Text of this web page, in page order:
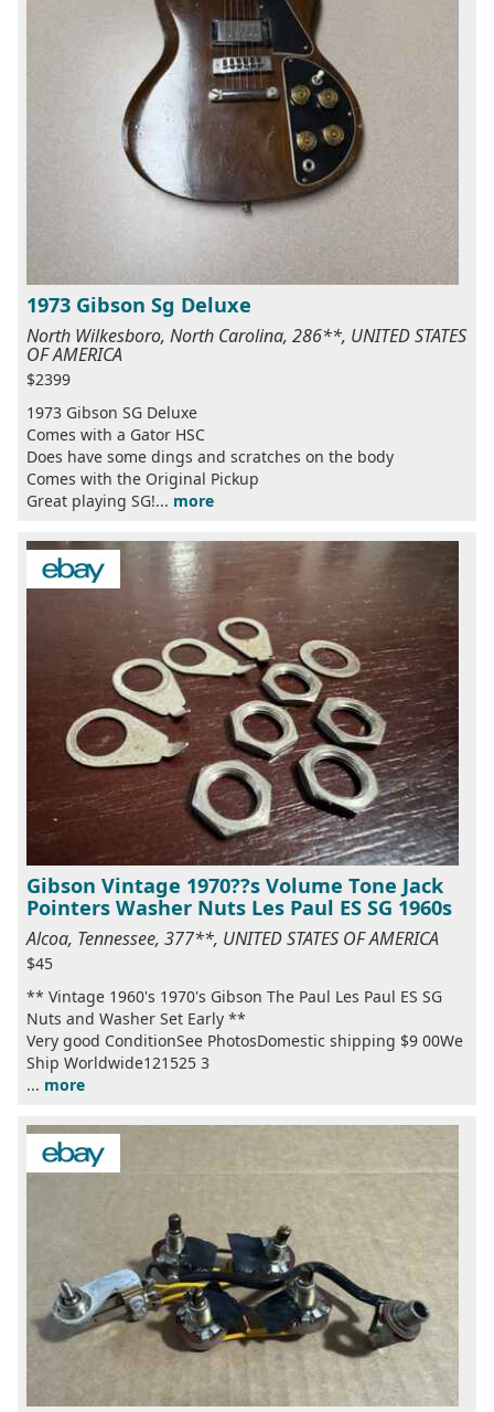
1973 Gibson Sg Deluxe
North Wilkesboro, North Carolina, 286**, UNITED STATES
OF AMERICA
$2399
1973 Gibson SG Deluxe
Comes with a Gator HSC
Does have some dings and scratches on the body
Comes with the Original Pickup
Great playing SG!... more
Gibson Vintage 1970??s Volume Tone Jack
Pointers Washer Nuts Les Paul ES SG 1960s
Alcoa, Tennessee, 377**, UNITED STATES OF AMERICA
$45
** Vintage 1960's 1970's Gibson The Paul Les Paul ES SG
Nuts and Washer Set Early **
Very good ConditionSee PhotosDomestic shipping $9 00We
Ship Worldwide121525 3
... more